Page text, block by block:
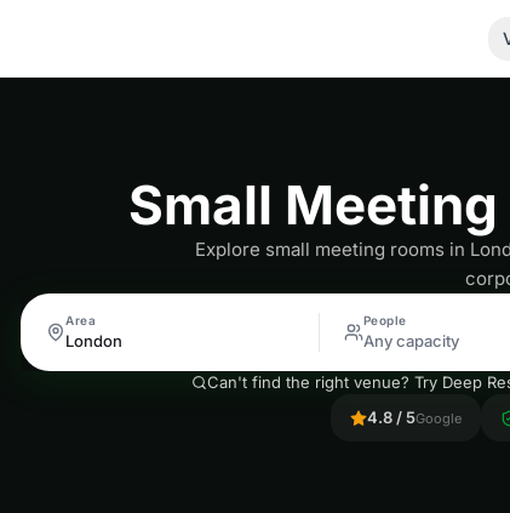
Small
Explore small meeting rooms in
Area People
Any capacity
Can't find the right venue? Try Deep
4.8 / 5Google